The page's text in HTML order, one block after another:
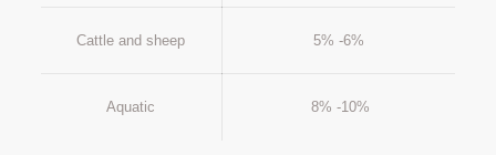
Cattle and sheep 5% -6%
Aquatic 8% -10%